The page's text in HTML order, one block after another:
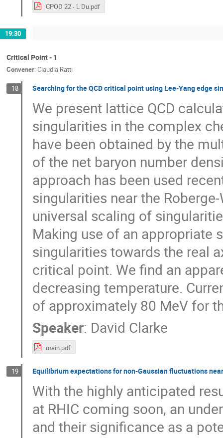
CPOD 22 - L Du.pdf
19:30
Critical Point - 1
Convener: Claudia Ratti
18 Searching for the QCD critical point using Lee-Yang edge
We present lattice QCD
singularities in the complex
have been obtained by the
of the net baryon number
approach has been used
singularities near the
universal scaling of
Making use of an appropriate
singularities towards the real
critical point. We find an
decreasing temperature.
of approximately 80 MeV for
Speaker: David Clarke
main.pdf
19 Equilibrium expectations for non-Gaussian fluctuations
With the highly anticipated
at RHIC coming soon, an
and their significance as a